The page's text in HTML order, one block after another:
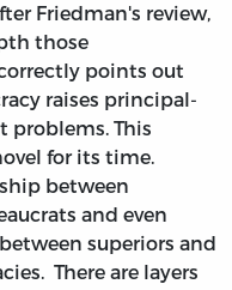
Friedman's review,
those
points out
raises principal-
problems. This
for its time.
between
and even
superiors and
There are layers